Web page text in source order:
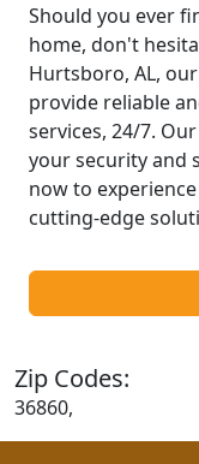
Should you ever
home, don't
Hurtsboro, AL,
provide reliable
services, 24/7.
your security and
now to
cutting-edge
Zip Codes:
36860,